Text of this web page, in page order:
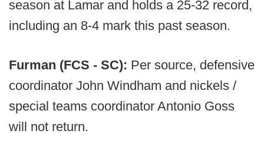
season at Lamar and holds a 25-32 record,
including an 8-4 mark this past season.
Furman (FCS - SC): Per source, defensive
coordinator John Windham and nickels /
special teams coordinator Antonio Goss
will not return.